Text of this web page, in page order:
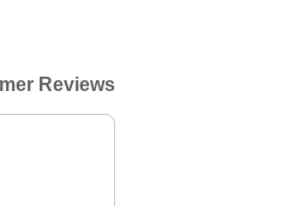
Reviews